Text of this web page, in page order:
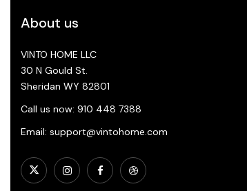
About us
VINTO HOME LLC
30 N Gould St.
Sheridan WY 82801
Call us now: 910 448 7388
Email: support@vintohome.com